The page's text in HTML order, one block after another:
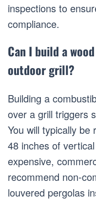
inspections to
compliance.
Can I build a
outdoor grill?
Building a
over a grill triggers
You will typically
48 inches of
expensive,
recommend non-
louvered pergolas